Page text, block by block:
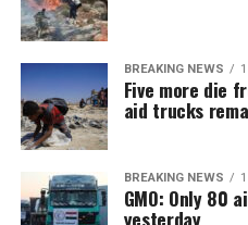
BREAKING NEWS
Five more die
aid trucks
BREAKING NEWS
GMO: Only 80
yesterday